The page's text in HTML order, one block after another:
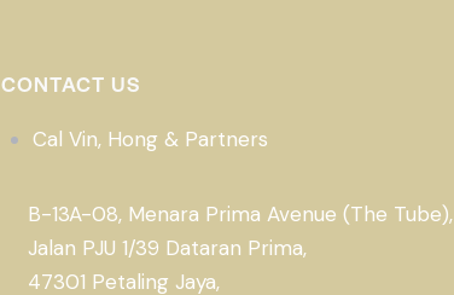
CONTACT US
Cal Vin, Hong & Partners
B-13A-08, Menara Prima Avenue (The Tube),
Jalan PJU 1/39 Dataran Prima,
47301 Petaling Jaya,